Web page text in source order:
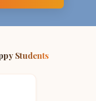
Students